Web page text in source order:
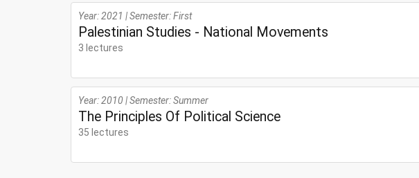
Year: 2021 | Semester: First
Palestinian Studies - National Movements
3 lectures
Year: 2010 | Semester: Summer
The Principles Of Political Science
35 lectures